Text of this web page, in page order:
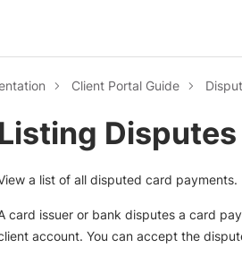
Client Portal Guide
Listing Disputes
a list of all disputed card payments.
card issuer or bank disputes a card
account. You can accept the